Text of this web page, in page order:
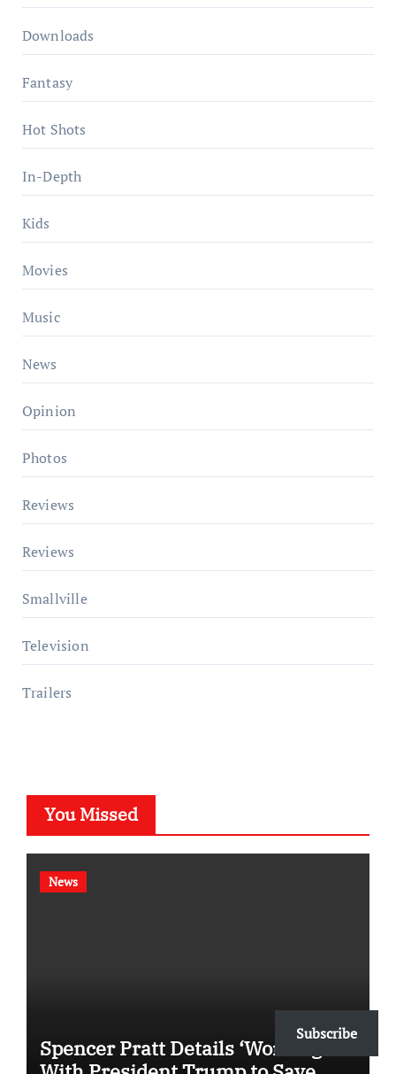
Downloads
Fantasy
Hot Shots
In-Depth
Kids
Movies
Music
News
Opinion
Photos
Reviews
Reviews
Smallville
Television
Trailers
You Missed
News
Spencer Pratt Details ‘Working’
Subscribe